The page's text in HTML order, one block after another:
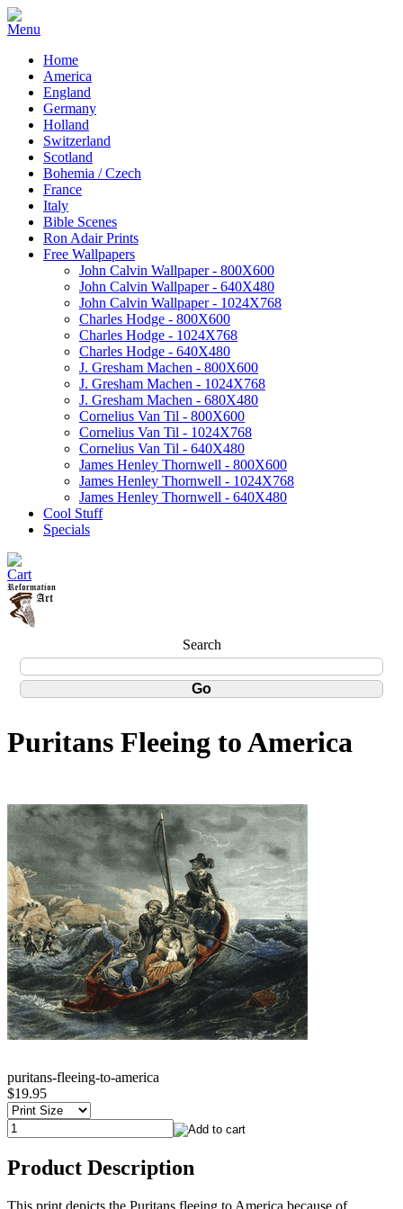
Home
America
England
Germany
Holland
Switzerland
Scotland
Bohemia / Czech
France
Italy
Bible Scenes
Ron Adair Prints
Free Wallpapers
John Calvin Wallpaper - 800X600
John Calvin Wallpaper - 640X480
John Calvin Wallpaper - 1024X768
Charles Hodge - 800X600
Charles Hodge - 1024X768
Charles Hodge - 640X480
J. Gresham Machen - 800X600
J. Gresham Machen - 1024X768
J. Gresham Machen - 680X480
Cornelius Van Til - 800X600
Cornelius Van Til - 1024X768
Cornelius Van Til - 640X480
James Henley Thornwell - 800X600
James Henley Thornwell - 1024X768
James Henley Thornwell - 640X480
Cool Stuff
Specials
Search
Puritans Fleeing to America
puritans-fleeing-to-america
$19.95
Product Description